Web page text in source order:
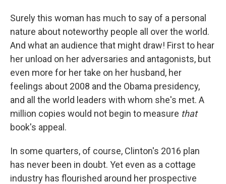
Surely this woman has much to say of a personal
nature about noteworthy people all over the world.
And what an audience that might draw! First to hear
her unload on her adversaries and antagonists, but
even more for her take on her husband, her
feelings about 2008 and the Obama presidency,
and all the world leaders with whom she's met. A
million copies would not begin to measure that
book's appeal.
In some quarters, of course, Clinton's 2016 plan
has never been in doubt. Yet even as a cottage
industry has flourished around her prospective